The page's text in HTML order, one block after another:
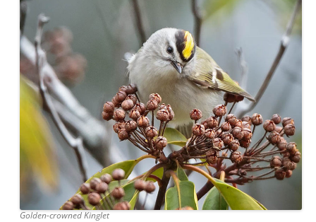
Golden-crowned Kinglet